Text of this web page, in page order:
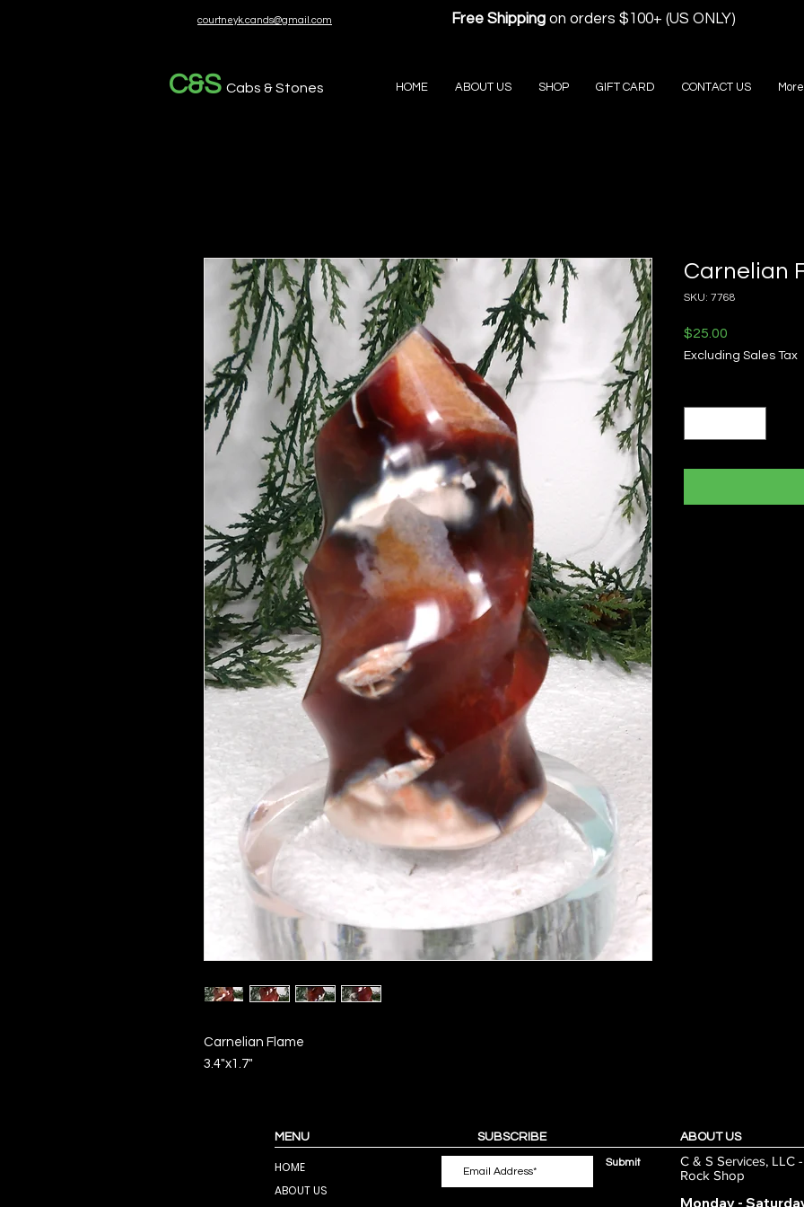
courtneyk.cands@gmail.com Free Shipping on orders $100+ (US ONLY)
C&S Cabs & Stones HOME ABOUT US SHOP GIFT CARD CONTACT US More
Carnelian Flame
3.4"x1.7"
Carnelian
SKU: 7768
$25.00
Excluding Sales Tax
MENU SUBSCRIBE
HOME
ABOUT US
Submit
ABOUT US
C & S Services, LLC
Rock Shop
Monday -